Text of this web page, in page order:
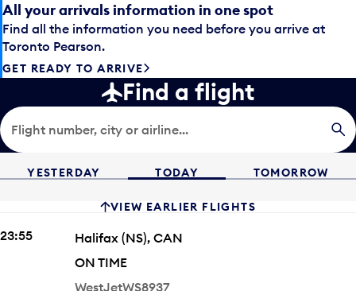
All your arrivals information in one spot
Find all the information you need before you arrive at
Toronto Pearson.
GET READY TO ARRIVE
Find a flight
Flight number, city or airline...
YESTERDAY TODAY TOMORROW
VIEW EARLIER FLIGHTS
ARRIVING TIME
23:55
STATUS
ON TIME
City
Halifax (NS), CAN
Airline
WestJet
Flight #WS8937